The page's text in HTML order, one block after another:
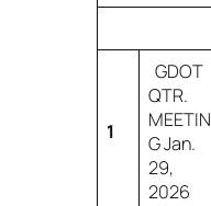
1
GDOT
QTR.
MEETIN
G Jan.
29,
2026